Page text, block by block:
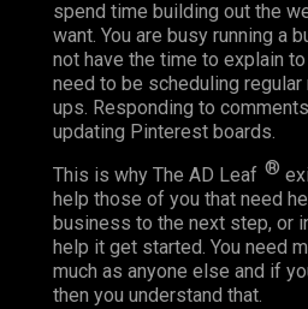
spend time building out the
want. You are busy running a
not have the time to explain
need to be scheduling regular
ups. Responding to
updating Pinterest boards.
This is why The AD Leaf ®
help those of you that need
business to the next step, or
help it get started. You need
much as anyone else and if
then you understand that.